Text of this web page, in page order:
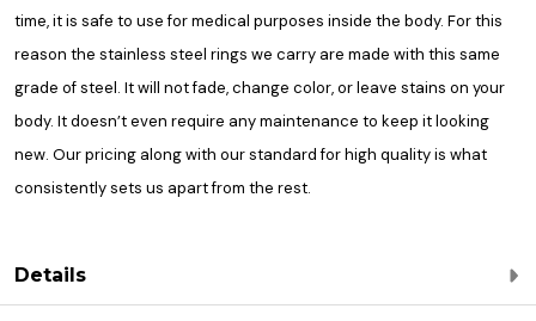
time, it is safe to use for medical purposes inside the body. For this
reason the stainless steel rings we carry are made with this same
grade of steel. It will not fade, change color, or leave stains on your
body. It doesn’t even require any maintenance to keep it looking
new. Our pricing along with our standard for high quality is what
consistently sets us apart from the rest.
Details